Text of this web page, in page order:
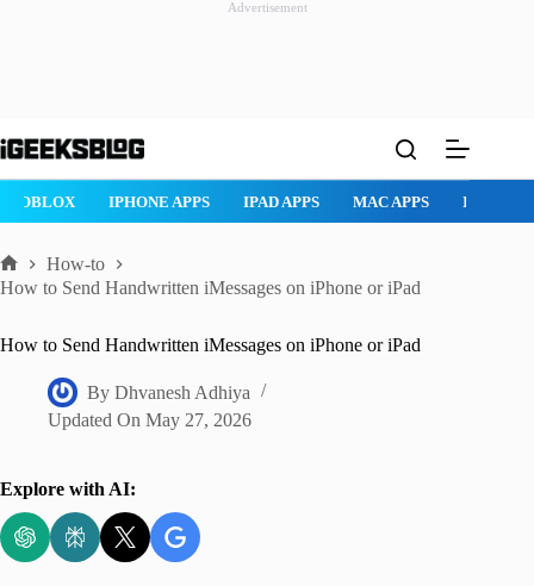
Advertisement
to
ROBLOX IPHONE APPS IPAD APPS MAC APPS
Home
How-to
How to Send Handwritten iMessages on iPhone or iPad
How to Send Handwritten iMessages on iPhone or iPad
By Dhvanesh Adhiya
Updated On May 27, 2026
Explore with AI: